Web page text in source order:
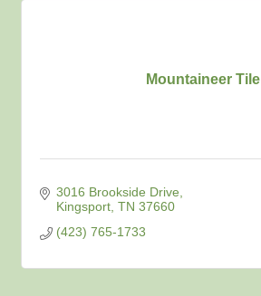
Mountaineer Tile
3016 Brookside Drive
Kingsport TN 37660
(423) 765-1733